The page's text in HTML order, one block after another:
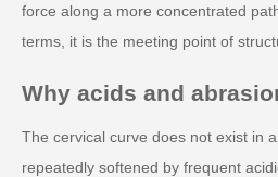
force along a more concentrated
terms, it is the meeting point of
Why acids and
The cervical curve does not exist in
repeatedly softened by frequent